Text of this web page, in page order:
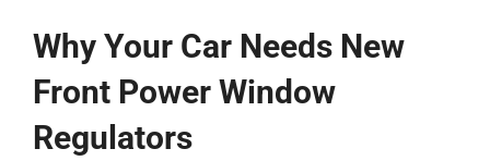
Why Your Car Needs New
Front Power Window
Regulators